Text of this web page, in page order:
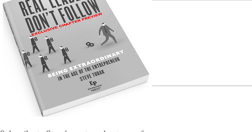
Leave a Reply
You must belogged in to post a comment.